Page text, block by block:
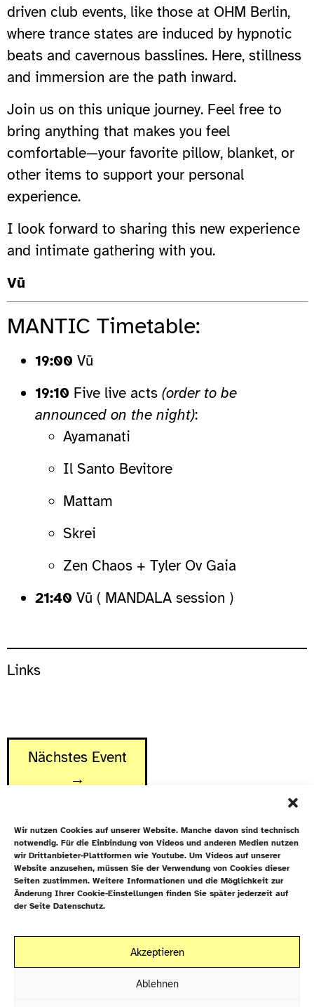
Wir nutzen Cookies auf unserer Website. Manche davon sind technisch
notwendig. Für die Einbindung von Videos und anderen Medien nutzen
wir Drittanbieter-Plattformen wie Youtube. Um Videos auf unserer
Website anzusehen, müssen Sie der Verwendung von Cookies dieser
Seiten zustimmen. Weitere Informationen und die Möglichkeit zur
Änderung Ihrer Cookie-Einstellungen finden Sie später jederzeit auf
der Seite Datenschutz.
Akzeptieren
Ablehnen
driven club events, like those at OHM Berlin,
where trance states are induced by hypnotic
beats and cavernous basslines. Here, stillness
and immersion are the path inward.
Join us on this unique journey. Feel free to
bring anything that makes you feel
comfortable—your favorite pillow, blanket, or
other items to support your personal
experience.
I look forward to sharing this new experience
and intimate gathering with you.
Vū
MANTIC Timetable:
19:00 Vū
19:10 Five live acts (order to be
announced on the night):
Ayamanati
Il Santo Bevitore
Mattam
Skrei
Zen Chaos + Tyler Ov Gaia
21:40 Vū ( MANDALA session )
Links
Nächstes Event
→
Newsletter
Datenschutz
Cookie-Richtlinie (EU)Galiläakirche
Rigaer Straße 9
10247 Berlin